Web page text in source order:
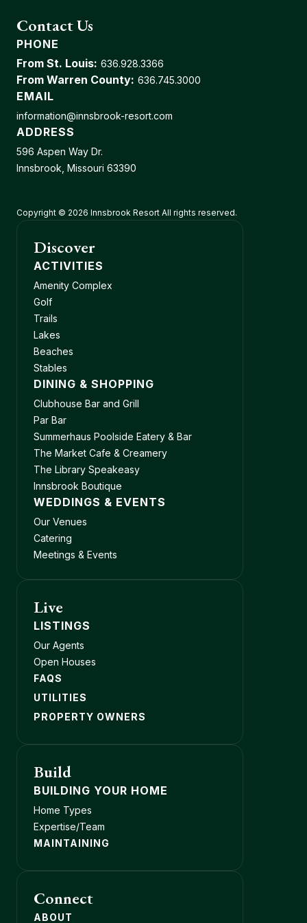
Contact Us
PHONE
From St. Louis: 636.928.3366
From Warren County: 636.745.3000
EMAIL
information@innsbrook-resort.com
ADDRESS
596 Aspen Way Dr.
Innsbrook, Missouri 63390
Copyright © 2026 Innsbrook Resort All rights reserved.
Discover
ACTIVITIES
Amenity Complex
Golf
Trails
Lakes
Beaches
Stables
DINING & SHOPPING
Clubhouse Bar and Grill
Par Bar
Summerhaus Poolside Eatery & Bar
The Market Cafe & Creamery
The Library Speakeasy
Innsbrook Boutique
WEDDINGS & EVENTS
Our Venues
Catering
Meetings & Events
Live
LISTINGS
Our Agents
Open Houses
FAQS
UTILITIES
PROPERTY OWNERS
Build
BUILDING YOUR HOME
Home Types
Expertise/Team
MAINTAINING
Connect
ABOUT